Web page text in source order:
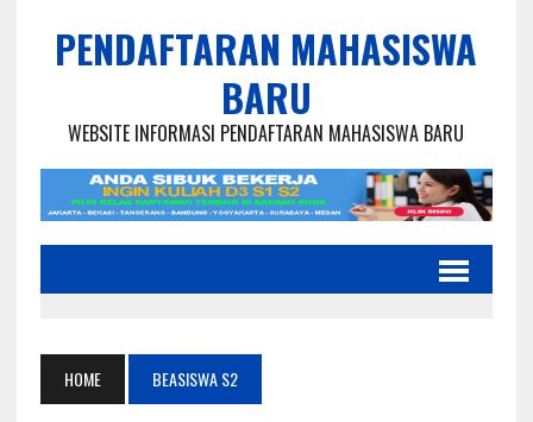
PENDAFTARAN MAHASISWA
BARU
WEBSITE INFORMASI PENDAFTARAN MAHASISWA BARU
HOME BEASISWA S2